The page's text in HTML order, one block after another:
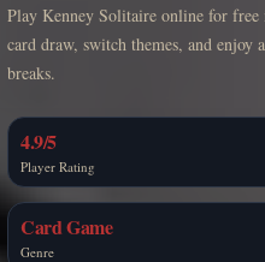
Play Kenney Solitaire online for
card draw, switch themes, and enjoy
breaks.
4.9/5
Player Rating
Card Game
Genre